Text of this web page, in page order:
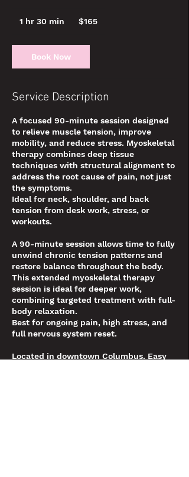
1 hr 30 min
3
0
m
US
dollars
$165
Book Now
Service Description
A focused 90-minute session designed
to relieve muscle tension, improve
mobility, and reduce stress. Myoskeletal
therapy combines deep tissue
techniques with structural alignment to
address the root cause of pain, not just
the symptoms.
Ideal for neck, shoulder, and back
tension from desk work, stress, or
workouts.
A 90-minute session allows time to fully
unwind chronic tension patterns and
restore balance throughout the body.
This extended myoskeletal therapy
session is ideal for deeper work,
combining targeted treatment with full-
body relaxation.
Best for ongoing pain, high stress, and
full nervous system reset.
Located in downtown Columbus. Easy